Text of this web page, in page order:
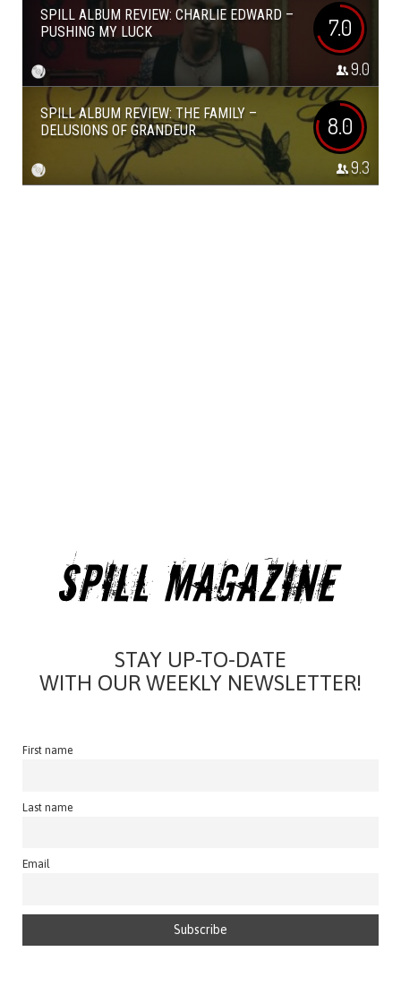
SPILL ALBUM REVIEW: CHARLIE EDWARD –
PUSHING MY LUCK
7.0
9.0
SPILL ALBUM REVIEW: THE FAMILY –
DELUSIONS OF GRANDEUR
8.0
9.3
STAY UP-TO-DATE
WITH OUR WEEKLY NEWSLETTER!
First name
Last name
Email